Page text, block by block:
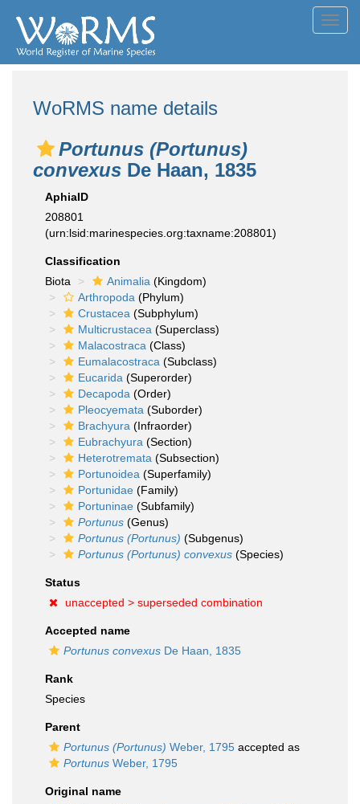
WoRMS name details
Portunus (Portunus)
convexus De Haan, 1835
AphiaID
208801
(urn:lsid:marinespecies.org:taxname:208801)
Classification
Biota
Animalia (Kingdom)
Arthropoda (Phylum)
Crustacea (Subphylum)
Multicrustacea (Superclass)
Malacostraca (Class)
Eumalacostraca (Subclass)
Eucarida (Superorder)
Decapoda (Order)
Pleocyemata (Suborder)
Brachyura (Infraorder)
Eubrachyura (Section)
Heterotremata (Subsection)
Portunoidea (Superfamily)
Portunidae (Family)
Portuninae (Subfamily)
Portunus (Genus)
Portunus (Portunus) (Subgenus)
Portunus (Portunus) convexus (Species)
Status
unaccepted > superseded combination
Accepted name
Portunus convexus De Haan, 1835
Rank
Species
Parent
Portunus (Portunus) Weber, 1795 accepted as
Portunus Weber, 1795
Original name